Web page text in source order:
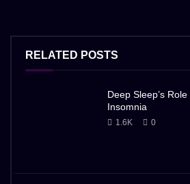
RELATED POSTS
Deep Sleep’s
Insomnia
1.6K 0